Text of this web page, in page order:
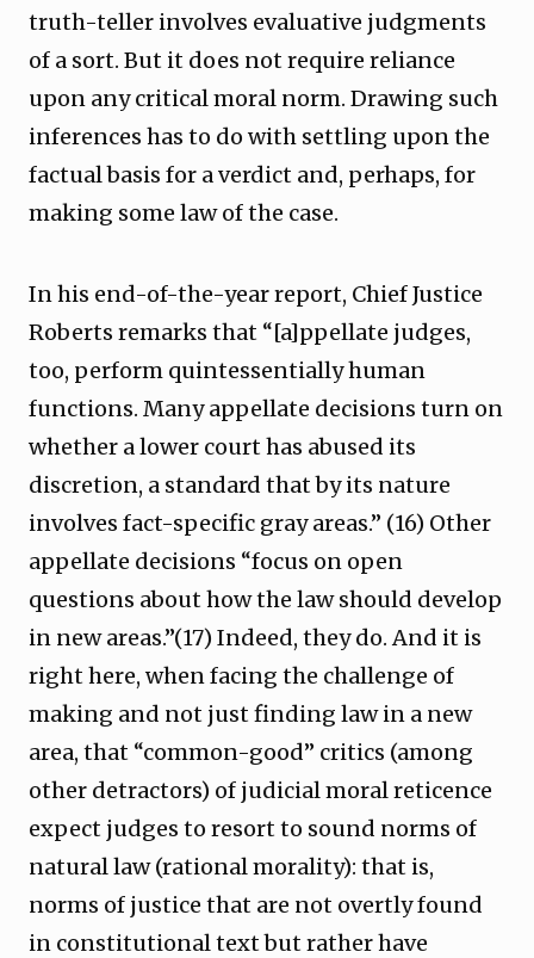
truth-teller involves evaluative judgments
of a sort. But it does not require reliance
upon any critical moral norm. Drawing such
inferences has to do with settling upon the
factual basis for a verdict and, perhaps, for
making some law of the case.
In his end-of-the-year report, Chief Justice
Roberts remarks that “[a]ppellate judges,
too, perform quintessentially human
functions. Many appellate decisions turn on
whether a lower court has abused its
discretion, a standard that by its nature
involves fact-specific gray areas.” (16) Other
appellate decisions “focus on open
questions about how the law should develop
in new areas.”(17) Indeed, they do. And it is
right here, when facing the challenge of
making and not just finding law in a new
area, that “common-good” critics (among
other detractors) of judicial moral reticence
expect judges to resort to sound norms of
natural law (rational morality): that is,
norms of justice that are not overtly found
in constitutional text but rather have